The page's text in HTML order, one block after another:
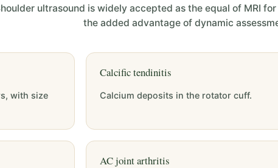
ultrasound is widely accepted as the equal of MRI
the added advantage of dynamic
with size
Calcific tendinitis
Calcium deposits in the rotator cuff.
AC joint arthritis